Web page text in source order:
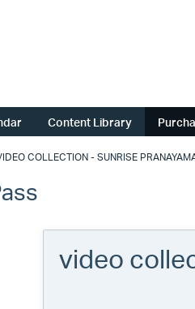
Content Library
COLLECTION - SUNRISE
video